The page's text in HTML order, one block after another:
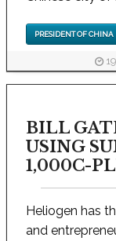
PRESIDENT OF CHINA
BILL
USING
1,000C-
Heliogen has
and